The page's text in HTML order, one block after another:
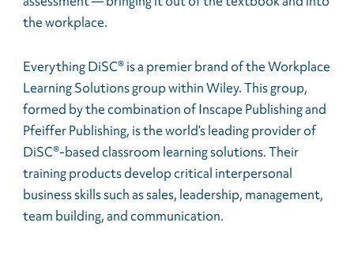
the workplace.
Everything DiSC® is a premier brand of the Workplace
Learning Solutions group within Wiley. This group,
formed by the combination of Inscape Publishing and
Pfeiffer Publishing, is the world’s leading provider of
DiSC®-based classroom learning solutions. Their
training products develop critical interpersonal
business skills such as sales, leadership, management,
team building, and communication.